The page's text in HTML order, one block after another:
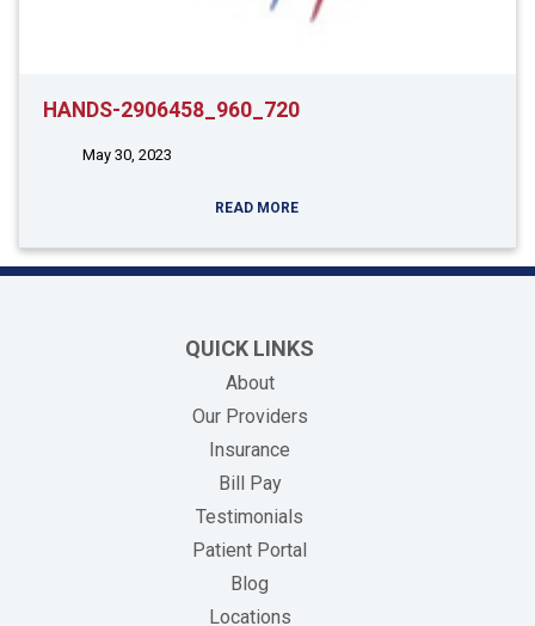
HANDS-2906458_960_720
May 30, 2023
READ MORE
QUICK LINKS
About
Our Providers
Insurance
Bill Pay(opens in new tab)
Testimonials
Patient Portal
Blog
Locations